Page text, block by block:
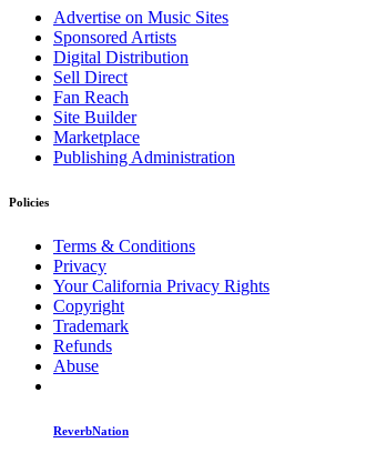
Advertise on Music Sites
Sponsored Artists
Digital Distribution
Sell Direct
Fan Reach
Site Builder
Marketplace
Publishing Administration
Policies
Terms & Conditions
Privacy
Your California Privacy Rights
Copyright
Trademark
Refunds
Abuse
ReverbNation